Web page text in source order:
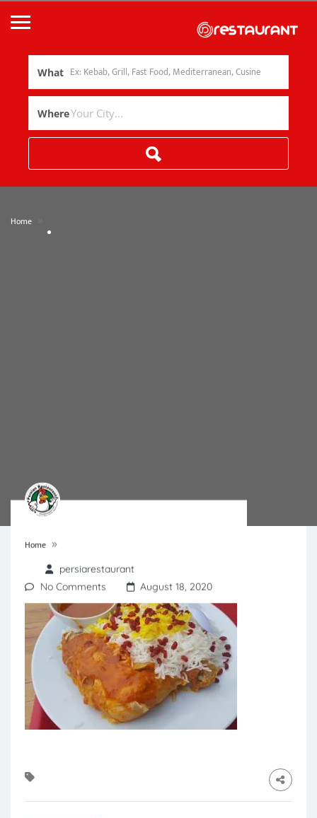
What
Where
Home
Home »
persiarestaurant
No Comments
August 18, 2020